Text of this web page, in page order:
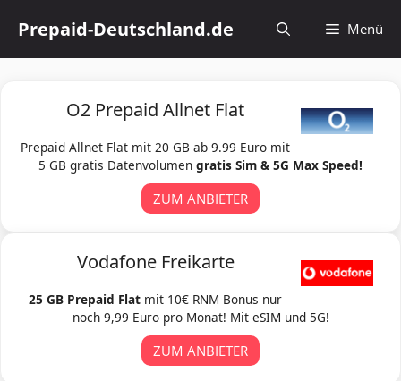
Inhalt
springen
Prepaid-Deutschland.de Menü
O2 Prepaid Allnet Flat
Prepaid Allnet Flat mit 20 GB ab 9.99 Euro mit
5 GB gratis Datenvolumen gratis Sim & 5G Max Speed!
ZUM ANBIETER
Vodafone Freikarte
25 GB Prepaid Flat mit 10€ RNM Bonus nur
noch 9,99 Euro pro Monat! Mit eSIM und 5G!
ZUM ANBIETER